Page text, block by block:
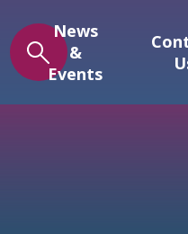
News
&
Events